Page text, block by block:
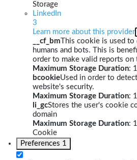
Storage
LinkedIn
3
Learn more about this provider
__cf_bm This cookie is used
humans and bots. This is
order to make valid reports
Maximum Storage Duration:
bcookieUsed in order to
website's security.
Maximum Storage Duration:
li_gcStores the user's cookie
domain
Maximum Storage Duration:
Cookie
Preferences 1